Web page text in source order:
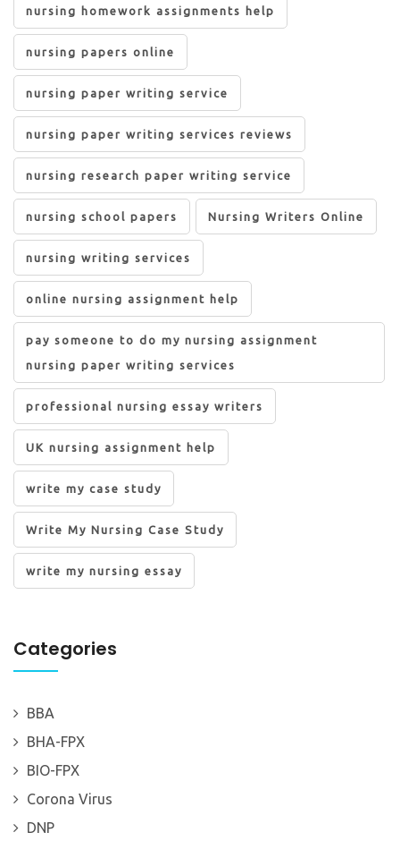
nursing homework assignments help
nursing papers online
nursing paper writing service
nursing paper writing services reviews
nursing research paper writing service
nursing school papers Nursing Writers Online
nursing writing services
online nursing assignment help
pay someone to do my nursing assignment
nursing paper writing services
professional nursing essay writers
UK nursing assignment help
write my case study
Write My Nursing Case Study
write my nursing essay
Categories
BBA
BHA-FPX
BIO-FPX
Corona Virus
DNP